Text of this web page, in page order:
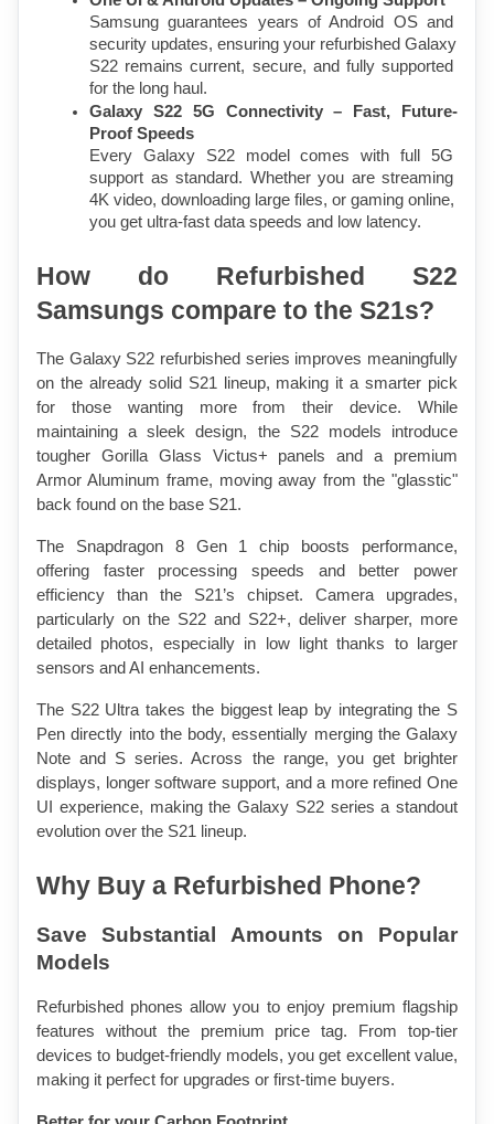
Samsung guarantees years of Android OS and
security updates, ensuring your refurbished Galaxy
S22 remains current, secure, and fully supported
for the long haul.
Galaxy S22 5G Connectivity – Fast, Future-
Proof Speeds
Every Galaxy S22 model comes with full 5G
support as standard. Whether you are streaming
4K video, downloading large files, or gaming online,
you get ultra-fast data speeds and low latency.
How do Refurbished S22
Samsungs compare to the S21s?
The Galaxy S22 refurbished series improves meaningfully
on the already solid S21 lineup, making it a smarter pick
for those wanting more from their device. While
maintaining a sleek design, the S22 models introduce
tougher Gorilla Glass Victus+ panels and a premium
Armor Aluminum frame, moving away from the "glasstic"
back found on the base S21.
The Snapdragon 8 Gen 1 chip boosts performance,
offering faster processing speeds and better power
efficiency than the S21’s chipset. Camera upgrades,
particularly on the S22 and S22+, deliver sharper, more
detailed photos, especially in low light thanks to larger
sensors and AI enhancements.
The S22 Ultra takes the biggest leap by integrating the S
Pen directly into the body, essentially merging the Galaxy
Note and S series. Across the range, you get brighter
displays, longer software support, and a more refined One
UI experience, making the Galaxy S22 series a standout
evolution over the S21 lineup.
Why Buy a Refurbished Phone?
Save Substantial Amounts on Popular
Models
Refurbished phones allow you to enjoy premium flagship
features without the premium price tag. From top-tier
devices to budget-friendly models, you get excellent value,
making it perfect for upgrades or first-time buyers.